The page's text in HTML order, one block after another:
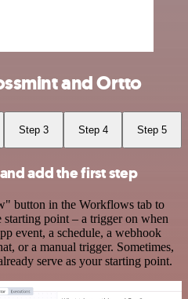
and Ortto
Step 3 Step 4 Step 5
add the first step
button in the Workflows tab to
point – a trigger on when
event, a schedule, a webhook
or a manual trigger. Sometimes,
serve as your starting point.